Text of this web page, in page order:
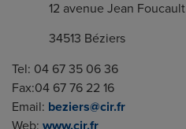
12 avenue Jean Foucault
34513 Béziers
Tel: 04 67 35 06 36
Fax:04 67 76 22 16
Email: beziers@cir.fr
Web: www.cir.fr